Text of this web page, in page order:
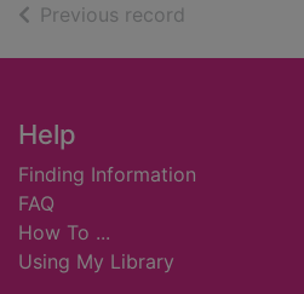
Previous record
Footer
Help
Finding Information
FAQ
How To ...
Using My Library